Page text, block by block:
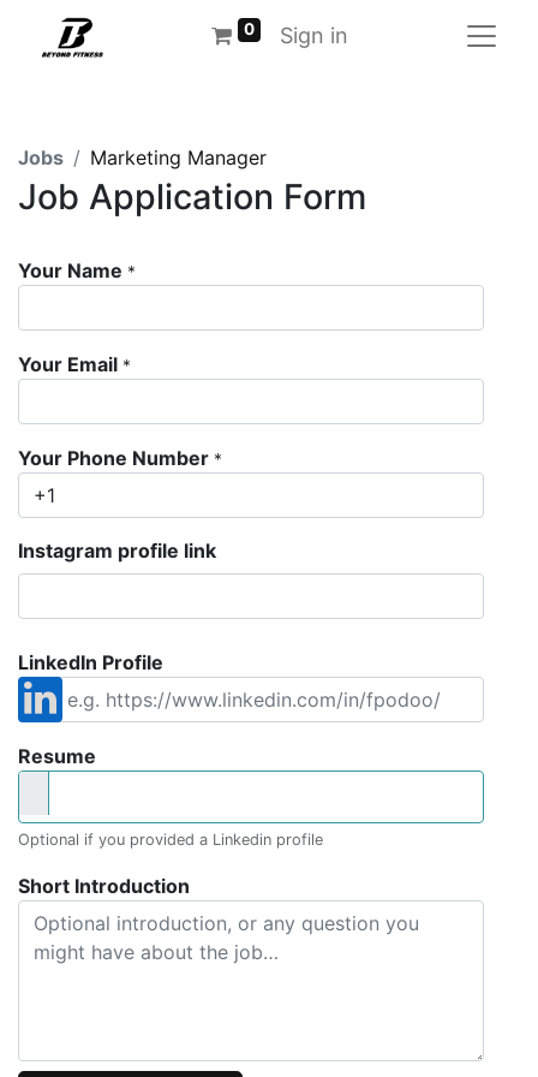
0 Sign in
Jobs Marketing Manager
Job Application Form
Your Name *
Your Email *
Your Phone Number *
Instagram profile link
LinkedIn Profile
Resume
Optional if you provided a Linkedin profile
Short Introduction